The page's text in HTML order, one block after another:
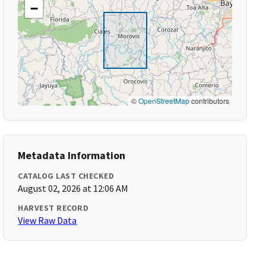
−
©OpenStreetMapcontributors
Metadata Information
CATALOG LAST CHECKED
August 02, 2026 at 12:06 AM
HARVEST RECORD
View Raw Data